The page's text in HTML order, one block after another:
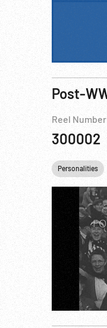
Reel Number
300002
Personalities